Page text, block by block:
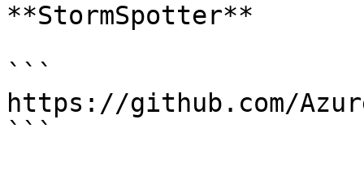
**StormSpotter**
```
https://github.com/
```